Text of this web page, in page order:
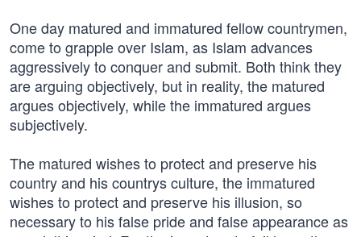
One day matured and immatured fellow countrymen,
come to grapple over Islam, as Islam advances
aggressively to conquer and submit. Both think they
are arguing objectively, but in reality, the matured
argues objectively, while the immatured argues
subjectively.
The matured wishes to protect and preserve his
country and his countrys culture, the immatured
wishes to protect and preserve his illusion, so
necessary to his false pride and false appearance as